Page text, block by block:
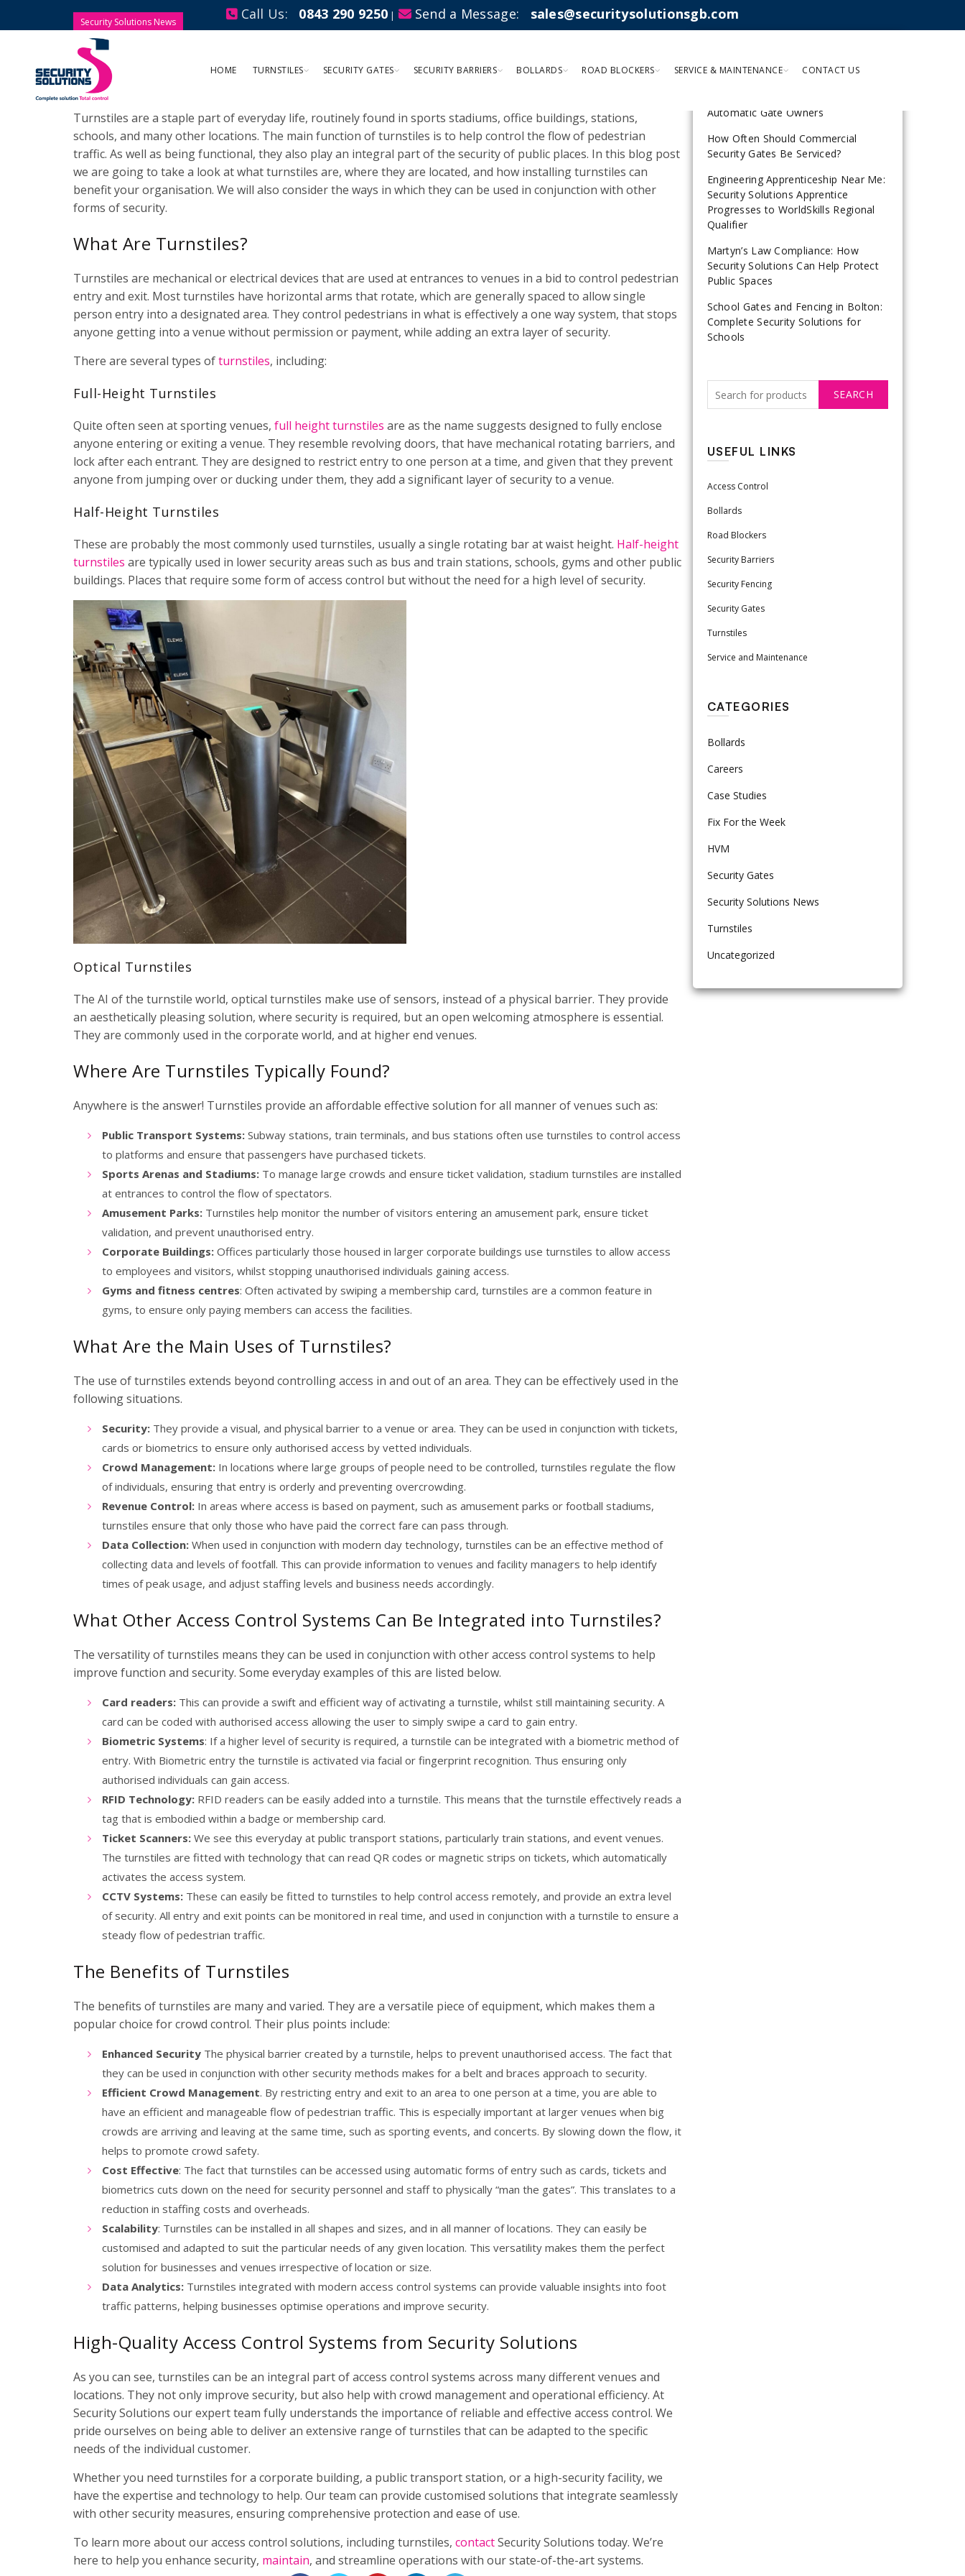
Call Us: 0843 290 9250 | Send a Message: sales@securitysolutionsgb.com
HOME TURNSTILES SECURITY GATES SECURITY BARRIERS BOLLARDS ROAD BLOCKERS SERVICE & MAINTENANCE CONTACT US
Security Solutions News
What Are Turnstiles Used For?
Posted by
Turnstiles are a staple part of everyday life, routinely found in sports stadiums, office buildings, stations,
schools, and many other locations. The main function of turnstiles is to help control the flow of pedestrian
traffic. As well as being functional, they also play an integral part of the security of public places. In this blog post
we are going to take a look at what turnstiles are, where they are located, and how installing turnstiles can
benefit your organisation. We will also consider the ways in which they can be used in conjunction with other
forms of security.
What Are Turnstiles?
Turnstiles are mechanical or electrical devices that are used at entrances to venues in a bid to control pedestrian
entry and exit. Most turnstiles have horizontal arms that rotate, which are generally spaced to allow single
person entry into a designated area. They control pedestrians in what is effectively a one way system, that stops
anyone getting into a venue without permission or payment, while adding an extra layer of security.
There are several types ofturnstiles, including:
Full-Height Turnstiles
Quite often seen at sporting venues, full height turnstiles are as the name suggests designed to fully enclose
anyone entering or exiting a venue. They resemble revolving doors, that have mechanical rotating barriers, and
lock after each entrant. They are designed to restrict entry to one person at a time, and given that they prevent
anyone from jumping over or ducking under them, they add a significant layer of security to a venue.
Half-Height Turnstiles
These are probably the most commonly used turnstiles, usually a single rotating bar at waist height. Half-height
turnstiles are typically used in lower security areas such as bus and train stations, schools, gyms and other public
buildings. Places that require some form of access control but without the need for a high level of security.
Optical Turnstiles
The AI of the turnstile world, optical turnstiles make use of sensors, instead of a physical barrier. They provide
an aesthetically pleasing solution, where security is required, but an open welcoming atmosphere is essential.
They are commonly used in the corporate world, and at higher end venues.
Where Are Turnstiles Typically Found?
Anywhere is the answer! Turnstiles provide an affordable effective solution for all manner of venues such as:
Public Transport Systems: Subway stations, train terminals, and bus stations often use turnstiles to control access
to platforms and ensure that passengers have purchased tickets.
Sports Arenas and Stadiums: To manage large crowds and ensure ticket validation, stadium turnstiles are installed
at entrances to control the flow of spectators.
Amusement Parks: Turnstiles help monitor the number of visitors entering an amusement park, ensure ticket
validation, and prevent unauthorised entry.
Corporate Buildings: Offices particularly those housed in larger corporate buildings use turnstiles to allow access
to employees and visitors, whilst stopping unauthorised individuals gaining access.
Gyms and fitness centres: Often activated by swiping a membership card, turnstiles are a common feature in
gyms, to ensure only paying members can access the facilities.
What Are the Main Uses of Turnstiles?
The use of turnstiles extends beyond controlling access in and out of an area. They can be effectively used in the
following situations.
Security: They provide a visual, and physical barrier to a venue or area. They can be used in conjunction with tickets,
cards or biometrics to ensure only authorised access by vetted individuals.
Crowd Management: In locations where large groups of people need to be controlled, turnstiles regulate the flow
of individuals, ensuring that entry is orderly and preventing overcrowding.
Revenue Control: In areas where access is based on payment, such as amusement parks or football stadiums,
turnstiles ensure that only those who have paid the correct fare can pass through.
Data Collection: When used in conjunction with modern day technology, turnstiles can be an effective method of
collecting data and levels of footfall. This can provide information to venues and facility managers to help identify
times of peak usage, and adjust staffing levels and business needs accordingly.
What Other Access Control Systems Can Be Integrated into Turnstiles?
The versatility of turnstiles means they can be used in conjunction with other access control systems to help
improve function and security. Some everyday examples of this are listed below.
Card readers: This can provide a swift and efficient way of activating a turnstile, whilst still maintaining security. A
card can be coded with authorised access allowing the user to simply swipe a card to gain entry.
Biometric Systems: If a higher level of security is required, a turnstile can be integrated with a biometric method of
entry. With Biometric entry the turnstile is activated via facial or fingerprint recognition. Thus ensuring only
authorised individuals can gain access.
RFID Technology: RFID readers can be easily added into a turnstile. This means that the turnstile effectively reads a
tag that is embodied within a badge or membership card.
Ticket Scanners: We see this everyday at public transport stations, particularly train stations, and event venues.
The turnstiles are fitted with technology that can read QR codes or magnetic strips on tickets, which automatically
activates the access system.
CCTV Systems: These can easily be fitted to turnstiles to help control access remotely, and provide an extra level
of security. All entry and exit points can be monitored in real time, and used in conjunction with a turnstile to ensure a
steady flow of pedestrian traffic.
The Benefits of Turnstiles
The benefits of turnstiles are many and varied. They are a versatile piece of equipment, which makes them a
popular choice for crowd control. Their plus points include:
Enhanced Security The physical barrier created by a turnstile, helps to prevent unauthorised access. The fact that
they can be used in conjunction with other security methods makes for a belt and braces approach to security.
Efficient Crowd Management. By restricting entry and exit to an area to one person at a time, you are able to
have an efficient and manageable flow of pedestrian traffic. This is especially important at larger venues when big
crowds are arriving and leaving at the same time, such as sporting events, and concerts. By slowing down the flow, it
helps to promote crowd safety.
Cost Effective: The fact that turnstiles can be accessed using automatic forms of entry such as cards, tickets and
biometrics cuts down on the need for security personnel and staff to physically “man the gates”. This translates to a
reduction in staffing costs and overheads.
Scalability: Turnstiles can be installed in all shapes and sizes, and in all manner of locations. They can easily be
customised and adapted to suit the particular needs of any given location. This versatility makes them the perfect
solution for businesses and venues irrespective of location or size.
Data Analytics: Turnstiles integrated with modern access control systems can provide valuable insights into foot
traffic patterns, helping businesses optimise operations and improve security.
High-Quality Access Control Systems from Security Solutions
As you can see, turnstiles can be an integral part of access control systems across many different venues and
locations. They not only improve security, but also help with crowd management and operational efficiency. At
Security Solutions our expert team fully understands the importance of reliable and effective access control. We
pride ourselves on being able to deliver an extensive range of turnstiles that can be adapted to the specific
needs of the individual customer.
Whether you need turnstiles for a corporate building, a public transport station, or a high-security facility, we
have the expertise and technology to help. Our team can provide customised solutions that integrate seamlessly
with other security measures, ensuring comprehensive protection and ease of use.
To learn more about our access control solutions, including turnstiles, contactSecurity Solutions today. We’re
here to help you enhance security, maintain, and streamline operations with our state-of-the-art systems.
Automatic Gate Owners
How Often Should Commercial
Security Gates Be Serviced?
Engineering Apprenticeship Near Me:
Security Solutions Apprentice
Progresses to WorldSkills Regional
Qualifier
Martyn’s Law Compliance: How
Security Solutions Can Help Protect
Public Spaces
School Gates and Fencing in Bolton:
Complete Security Solutions for
Schools
SEARCH
USEFUL LINKS
Access Control
Bollards
Road Blockers
Security Barriers
Security Fencing
Security Gates
Turnstiles
Service and Maintenance
CATEGORIES
Bollards
Careers
Case Studies
Fix For the Week
HVM
Security Gates
Security Solutions News
Turnstiles
Uncategorized